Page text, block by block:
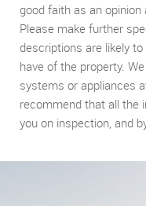
good faith as an
Please make further
descriptions are likely
have of the property.
systems or appliances
recommend that all the
you on inspection, and